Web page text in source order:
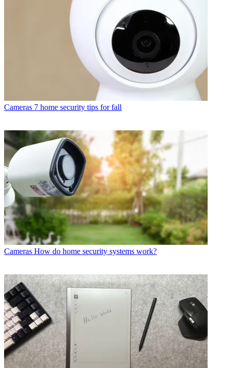
Cameras 7 home security tips for fall
Cameras How do home security systems work?